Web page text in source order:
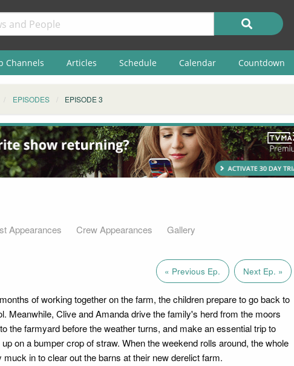
Channels Articles Schedule Calendar Countdown
EPISODES EPISODE 3
Appearances Crew Appearances Gallery
« Previous Ep. Next Ep. »
of working together on the farm, the children prepare to go back to
Meanwhile, Clive and Amanda drive the family's herd from the moors
the farmyard before the weather turns, and make an essential trip to
on a bumper crop of straw. When the weekend rolls around, the whole
muck in to clear out the barns at their new derelict farm.